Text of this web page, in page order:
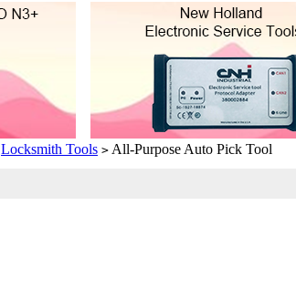
Locksmith Tools > All-Purpose Auto Pick Tool